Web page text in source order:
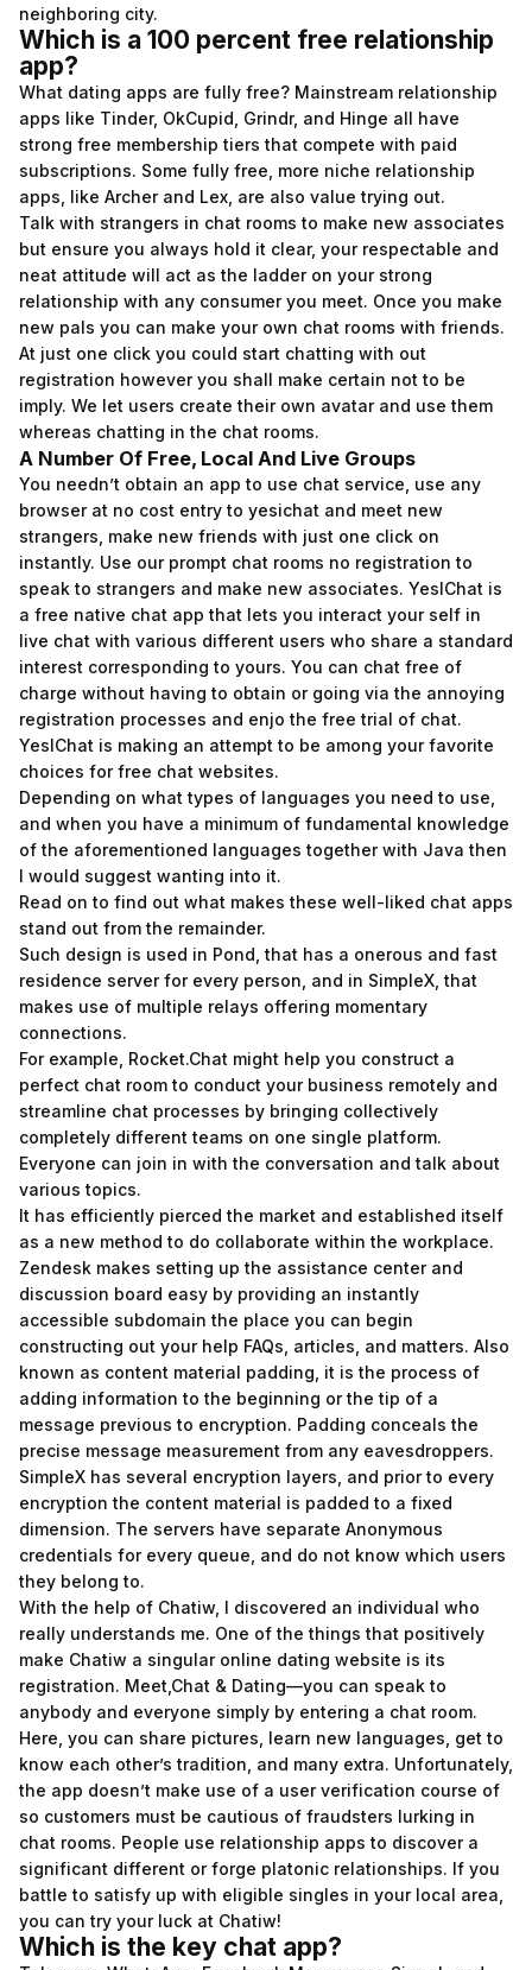
neighboring city.
Which is a 100 percent free relationship
app?
What dating apps are fully free? Mainstream relationship
apps like Tinder, OkCupid, Grindr, and Hinge all have
strong free membership tiers that compete with paid
subscriptions. Some fully free, more niche relationship
apps, like Archer and Lex, are also value trying out.
Talk with strangers in chat rooms to make new associates
but ensure you always hold it clear, your respectable and
neat attitude will act as the ladder on your strong
relationship with any consumer you meet. Once you make
new pals you can make your own chat rooms with friends.
At just one click you could start chatting with out
registration however you shall make certain not to be
imply. We let users create their own avatar and use them
whereas chatting in the chat rooms.
A Number Of Free, Local And Live Groups
You needn’t obtain an app to use chat service, use any
browser at no cost entry to yesichat and meet new
strangers, make new friends with just one click on
instantly. Use our prompt chat rooms no registration to
speak to strangers and make new associates. YesIChat is
a free native chat app that lets you interact your self in
live chat with various different users who share a standard
interest corresponding to yours. You can chat free of
charge without having to obtain or going via the annoying
registration processes and enjo the free trial of chat.
YesIChat is making an attempt to be among your favorite
choices for free chat websites.
Depending on what types of languages you need to use,
and when you have a minimum of fundamental knowledge
of the aforementioned languages together with Java then
I would suggest wanting into it.
Read on to find out what makes these well-liked chat apps
stand out from the remainder.
Such design is used in Pond, that has a onerous and fast
residence server for every person, and in SimpleX, that
makes use of multiple relays offering momentary
connections.
For example, Rocket.Chat might help you construct a
perfect chat room to conduct your business remotely and
streamline chat processes by bringing collectively
completely different teams on one single platform.
Everyone can join in with the conversation and talk about
various topics.
It has efficiently pierced the market and established itself
as a new method to do collaborate within the workplace.
Zendesk makes setting up the assistance center and
discussion board easy by providing an instantly
accessible subdomain the place you can begin
constructing out your help FAQs, articles, and matters. Also
known as content material padding, it is the process of
adding information to the beginning or the tip of a
message previous to encryption. Padding conceals the
precise message measurement from any eavesdroppers.
SimpleX has several encryption layers, and prior to every
encryption the content material is padded to a fixed
dimension. The servers have separate Anonymous
credentials for every queue, and do not know which users
they belong to.
With the help of Chatiw, I discovered an individual who
really understands me. One of the things that positively
make Chatiw a singular online dating website is its
registration. Meet,Chat & Dating—you can speak to
anybody and everyone simply by entering a chat room.
Here, you can share pictures, learn new languages, get to
know each other’s tradition, and many extra. Unfortunately,
the app doesn’t make use of a user verification course of
so customers must be cautious of fraudsters lurking in
chat rooms. People use relationship apps to discover a
significant different or forge platonic relationships. If you
battle to satisfy up with eligible singles in your local area,
you can try your luck at Chatiw!
Which is the key chat app?